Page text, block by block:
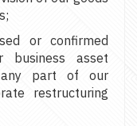
or confirmed
business asset
any part of our
restructuring